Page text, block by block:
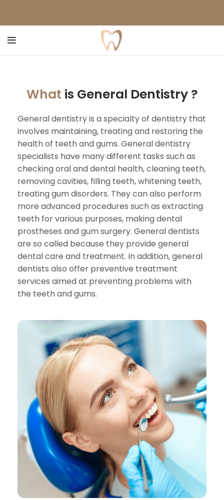
What is General Dentistry ?
General dentistry is a specialty of dentistry that
involves maintaining, treating and restoring the
health of teeth and gums. General dentistry
specialists have many different tasks such as
checking oral and dental health, cleaning teeth,
removing cavities, filling teeth, whitening teeth,
treating gum disorders. They can also perform
more advanced procedures such as extracting
teeth for various purposes, making dental
prostheses and gum surgery. General dentists
are so called because they provide general
dental care and treatment. In addition, general
dentists also offer preventive treatment
services aimed at preventing problems with
the teeth and gums.